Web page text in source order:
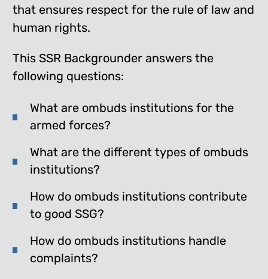
that ensures respect for the rule of law and
human rights.
This SSR Backgrounder answers the
following questions:
What are ombuds institutions for the
armed forces?
What are the different types of ombuds
institutions?
How do ombuds institutions contribute
to good SSG?
How do ombuds institutions handle
complaints?